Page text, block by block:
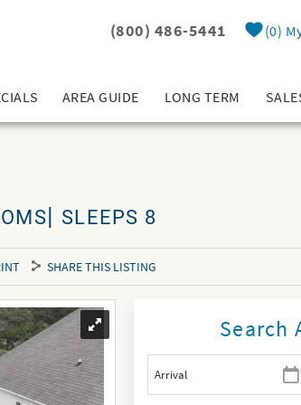
(800) 486-5441 0
AREA GUIDE LONG TERM
SLEEPS 8
SHARE THIS LISTING
Search